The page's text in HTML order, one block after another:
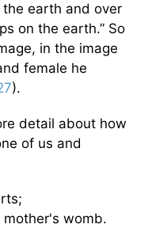
earth and over
on the earth.” So
in the image
female he
).
detail about how
of us and
womb.